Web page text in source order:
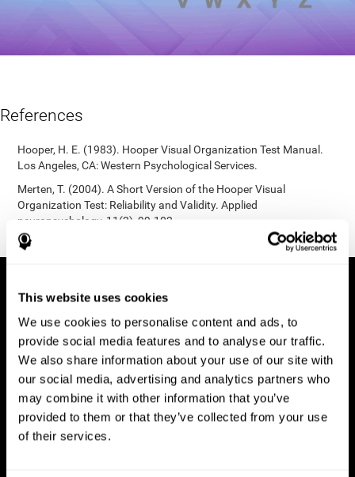
This website uses cookies
We use cookies to personalise content and ads, to
provide social media features and to analyse our traffic.
We also share information about your use of our site with
our social media, advertising and analytics partners who
may combine it with other information that you’ve
provided to them or that they’ve collected from your use
of their services.
References
Hooper, H. E. (1983). Hooper Visual Organization Test Manual.
Los Angeles, CA: Western Psychological Services.
Merten, T. (2004). A Short Version of the Hooper Visual
Organization Test: Reliability and Validity. Applied
neuropsychology, 11(2), 99-102.
https://doi.org/10.1207/s15324826an1102_5